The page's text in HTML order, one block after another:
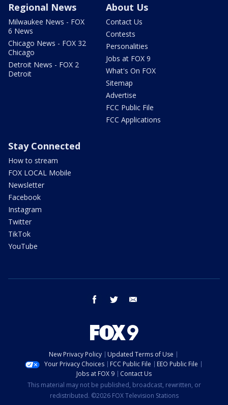
Regional News
Milwaukee News - FOX
6 News
Chicago News - FOX 32
Chicago
Detroit News - FOX 2
Detroit
About Us
Contact Us
Contests
Personalities
Jobs at FOX 9
What's On FOX
Sitemap
Advertise
FCC Public File
FCC Applications
Stay Connected
How to stream
FOX LOCAL Mobile
Newsletter
Facebook
Instagram
Twitter
TikTok
YouTube
facebook twitter
New Privacy Policy
Updated Terms of Use
Your Privacy Choices
FCC Public File
EEO Public File
Jobs at FOX 9
Contact Us
This material may not be published, broadcast, rewritten, or
redistributed. ©2026 FOX Television Stations